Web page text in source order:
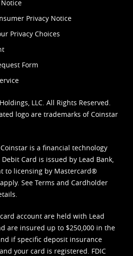
Notice
Privacy Notice
Privacy Choices
Form
LLC. All Rights Reserved.
logo are trademarks of Coinstar
is a financial technology
Card is issued by Lead Bank,
to licensing by Mastercard®
See Terms and Cardholder
account are held with Lead
are insured up to $250,000 in the
if specific deposit insurance
your card is registered. FDIC